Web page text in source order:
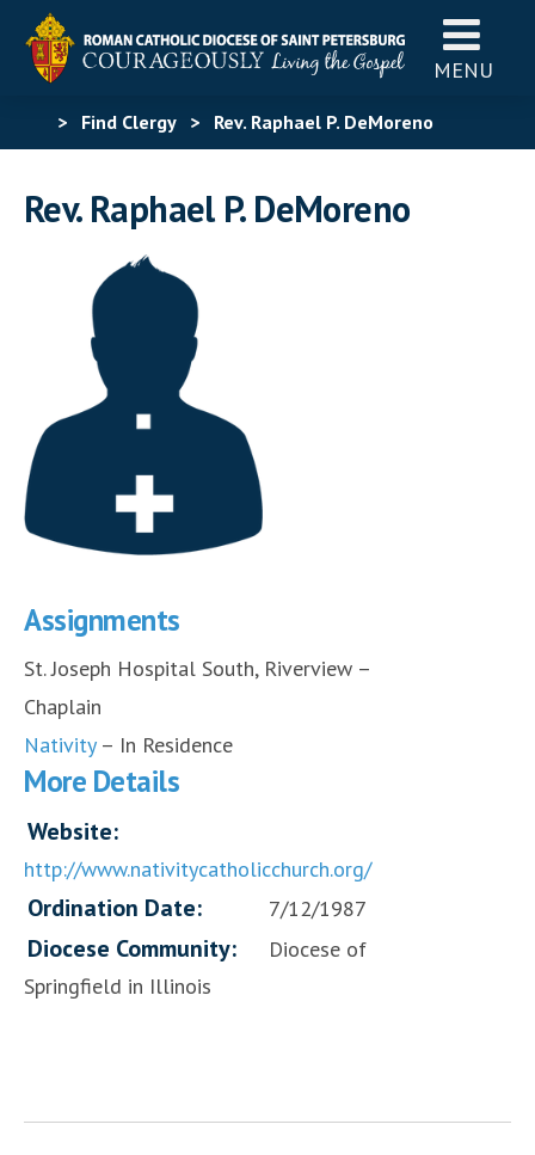
MENU
> Find Clergy> Rev. Raphael P. DeMoreno
Rev. Raphael P. DeMoreno
Assignments
St. Joseph Hospital South, Riverview –
Chaplain
Nativity– In Residence
More Details
Website:
http://www.nativitycatholicchurch.org/
Ordination Date: 7/12/1987
Diocese Community:
Diocese of
Springfield in Illinois